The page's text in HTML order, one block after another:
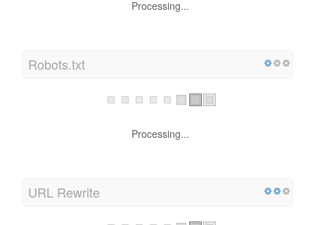
Processing...
Robots.txt
Processing...
URL Rewrite